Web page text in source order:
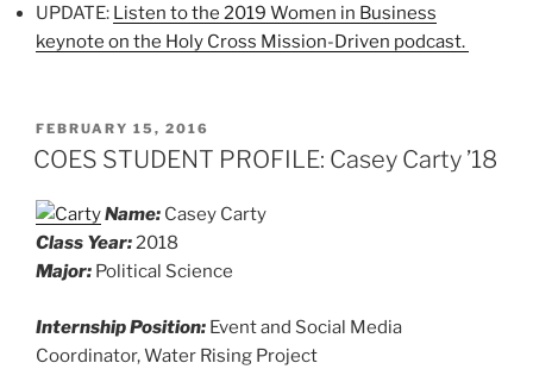
UPDATE: Listen to the 2019 Women in Business
keynote on the Holy Cross Mission-Driven podcast.
POSTED
ON
FEBRUARY 15, 2016
COES STUDENT PROFILE: Casey Carty ’18
Name: Casey Carty
Class Year:2018
Major: Political Science
Internship Position: Event and Social Media
Coordinator, Water Rising Project